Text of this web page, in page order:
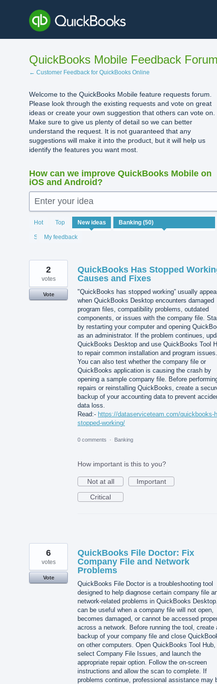
content
QuickBooks Mobile Feedback
← Customer Feedback for QuickBooks Online
Welcome to the QuickBooks Mobile feature requests forum.
Please look through the existing requests and vote on great
ideas or create your own suggestion that others can vote on.
Make sure to give us plenty of detail so we can better
understand the request. It is not guaranteed that any
suggestions will make it into the product, but it will help us
identify the features you want most.
How can we improve QuickBooks Mobile on
iOS and Android?
Enter your idea
Hot Top New ideas
StatusMy feedback
50
results
found
QuickBooks Has Stopped
Causes and Fixes
"QuickBooks has stopped working” usually
when QuickBooks Desktop encounters damaged
program files, compatibility problems, outdated
components, or issues with the company file.
by restarting your computer and opening
as an administrator. If the problem continues,
QuickBooks Desktop and use QuickBooks Tool
to repair common installation and program issues.
You can also test whether the company file or
QuickBooks application is causing the crash by
opening a sample company file. Before
repairs or reinstalling QuickBooks, create a
backup of your accounting data to prevent
data loss.
Read:- https://dataserviceteam.com/quickbooks-
stopped-working/
2
votes
Vote
0 comments · Banking
How important is this to you?
Not at all
Important
Critical
QuickBooks File Doctor: Fix
Company File and Network
Problems
QuickBooks File Doctor is a troubleshooting tool
designed to help diagnose certain company file
network-related problems in QuickBooks
can be useful when a company file will not open,
becomes damaged, or cannot be accessed
across a network. Before running the tool, create
backup of your company file and close
on other computers. Open QuickBooks Tool Hub,
select Company File Issues, and launch the
appropriate repair option. Follow the on-screen
instructions and allow the scan to complete. If
problems continue, professional assistance may
6
votes
Vote